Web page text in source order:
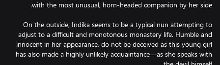
On the outside, Indika seems to be a typical nun attempting to
adjust to a difficult and monotonous monastery life. Humble and
innocent in her appearance, do not be deceived as this young girl
has also made a highly unlikely acquaintance—as she speaks with